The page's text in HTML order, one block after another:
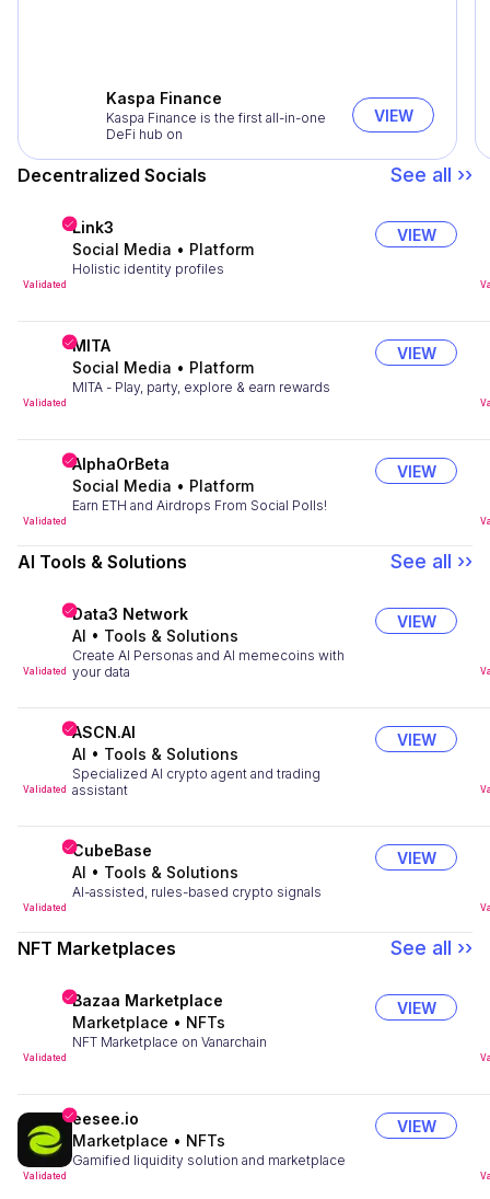
Kaspa Finance
Kaspa Finance is the first all-in-one
DeFi hub on
VIEW
Decentralized Socials See all ››
Validated
Link3
Social Media • Platform
Holistic identity profiles
VIEW
Validated
MITA
Social Media • Platform
MITA - Play, party, explore & earn rewards
VIEW
Validated
AlphaOrBeta
Social Media • Platform
Earn ETH and Airdrops From Social Polls!
VIEW
AI Tools & Solutions See all ››
Validated
Data3 Network
AI • Tools & Solutions
Create AI Personas and AI memecoins with
your data
VIEW
Validated
ASCN.AI
AI • Tools & Solutions
Specialized AI crypto agent and trading
assistant
VIEW
Validated
CubeBase
AI • Tools & Solutions
AI-assisted, rules-based crypto signals
VIEW
NFT Marketplaces See all ››
Validated
Bazaa Marketplace
Marketplace • NFTs
NFT Marketplace on Vanarchain
VIEW
Validated
eesee.io
Marketplace • NFTs
Gamified liquidity solution and marketplace
VIEW